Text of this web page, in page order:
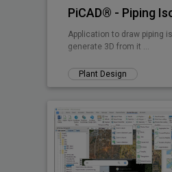
Application to draw piping
generate 3D from it ...
Plant Design